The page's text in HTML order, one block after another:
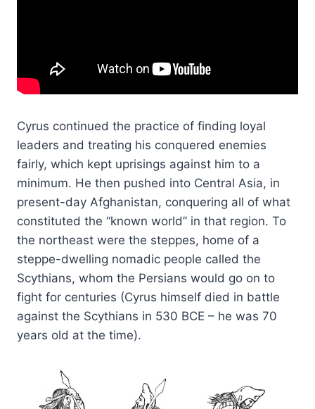
Cyrus continued the practice of finding loyal
leaders and treating his conquered enemies
fairly, which kept uprisings against him to a
minimum. He then pushed into Central Asia, in
present-day Afghanistan, conquering all of what
constituted the “known world” in that region. To
the northeast were the steppes, home of a
steppe-dwelling nomadic people called the
Scythians, whom the Persians would go on to
fight for centuries (Cyrus himself died in battle
against the Scythians in 530 BCE – he was 70
years old at the time).